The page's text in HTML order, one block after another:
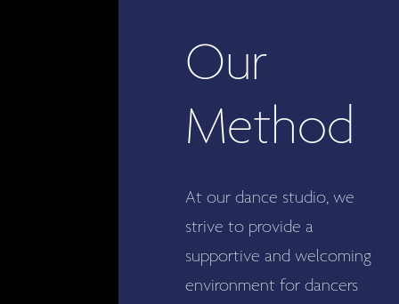
Our
Method
At our dance studio, we
strive to provide a
supportive and welcoming
environment for dancers